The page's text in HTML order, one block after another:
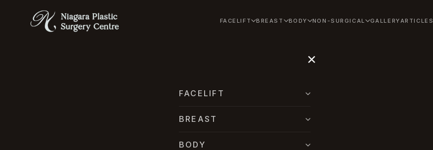
FACELIFT BREAST BODY NON-SURGICAL GALLERY ARTICLES
×
FACELIFT
BREAST
BODY